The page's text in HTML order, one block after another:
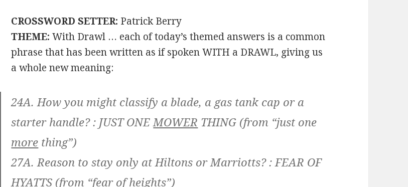
CROSSWORD SETTER: Patrick Berry
THEME: With Drawl … each of today’s themed answers is a common
phrase that has been written as if spoken WITH a DRAWL, giving us
a whole new meaning:
24A. How you might classify a blade, a gas tank cap or a
starter handle? : JUST ONEMOWER THING (from “just one
more thing”)
27A. Reason to stay only at Hiltons or Marriotts? :FEAR OF
HYATTS (from “fear ofheights”)